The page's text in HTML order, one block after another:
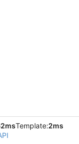
Template:2ms